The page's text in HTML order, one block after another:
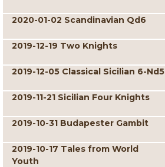
2020-01-02 Scandinavian Qd6
2019-12-19 Two Knights
2019-12-05 Classical Sicilian 6-Nd5
2019-11-21 Sicilian Four Knights
2019-10-31 Budapester Gambit
2019-10-17 Tales from World
Youth